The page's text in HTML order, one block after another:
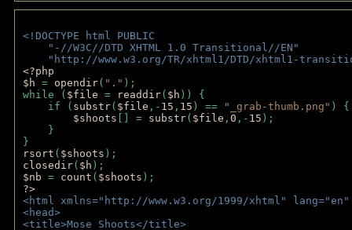
<!DOCTYPE html PUBLIC
"-//W3C//DTD XHTML 1.0 Transitional//EN"
"http://www.w3.org/TR/xhtml1/DTD/xhtml1-
<?php
$h = opendir( "." );
while ( $file = readdir( $h )) {
if ( substr( $file ,- 15 , 15 ) == "_grab-thumb.png" )
$shoots [] = substr( $file , 0 ,- 15 );
}
}
rsort ( $shoots );
closedir( $h );
$nb = count ( $shoots );
?>
<html xmlns="http://www.w3.org/1999/xhtml"
<head>
<title>Mose Shoots</title>